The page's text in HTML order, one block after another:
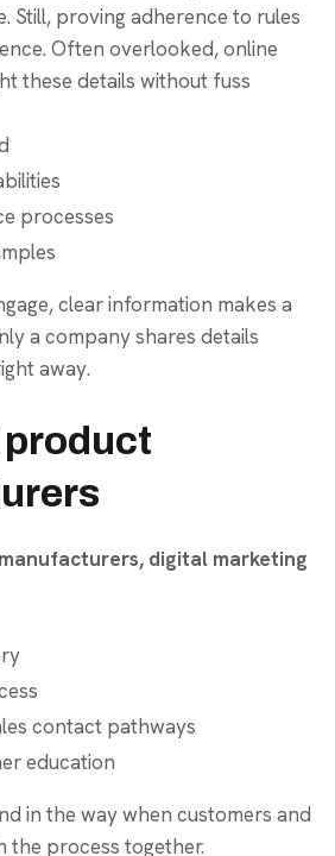
Still, proving adherence to rules
Often overlooked, online
these details without fuss
processes
clear information makes a
a company shares details
away.
digital marketing
contact pathways
education
in the way when customers and
the process together.